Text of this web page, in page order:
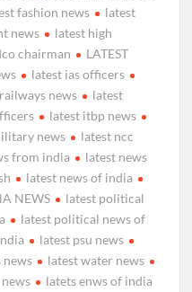
fashion news
latest
news
latest high
chairman
LATEST
latest ias officers
news
latest
latest itbp news
news
latest ncc
from india
latest news
latest news of india
NEWS
latest political
latest political news of
latest psu news
news
latest water news
latets enws of india